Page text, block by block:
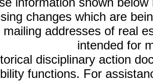
changes which are
mailing addresses of real
intended for
disciplinary action
functions. For